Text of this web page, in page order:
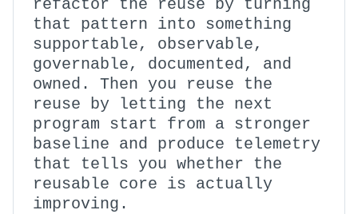
refactor the reuse by turning
that pattern into something
supportable, observable,
governable, documented, and
owned. Then you reuse the
reuse by letting the next
program start from a stronger
baseline and produce telemetry
that tells you whether the
reusable core is actually
improving.